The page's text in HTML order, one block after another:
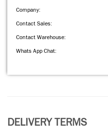
Company:
Contact Sales:
Contact Warehouse:
Whats App Chat:
DELIVERY TERMS